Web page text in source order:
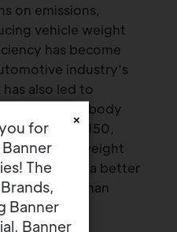
on emissions,
vehicle weight
has become
industry’s
also led to
intensive body
the Ford F-150,
lightweight
it achieve a better
economy than
×
for
The
Banner
Banner